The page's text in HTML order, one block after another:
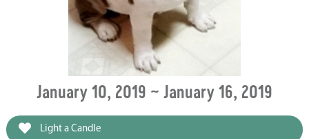
January 10, 2019 ~ January 16, 2019
Light a Candle